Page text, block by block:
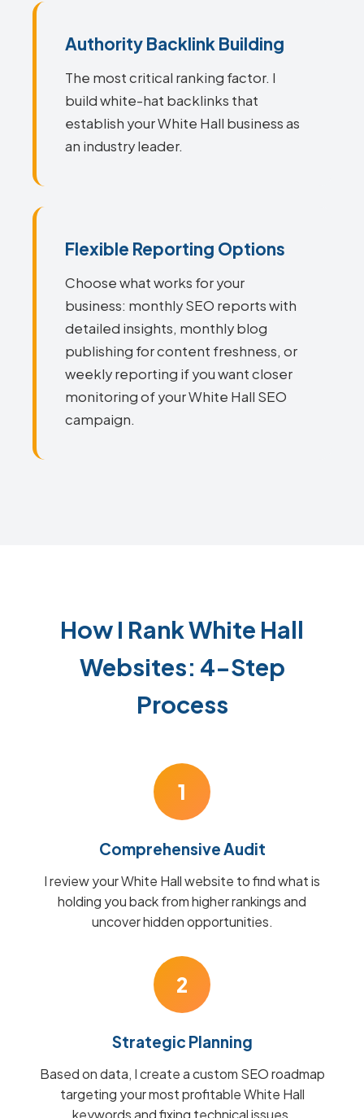
Authority Backlink Building
The most critical ranking factor. I
build white-hat backlinks that
establish your White Hall business as
an industry leader.
Flexible Reporting Options
Choose what works for your
business: monthly SEO reports with
detailed insights, monthly blog
publishing for content freshness, or
weekly reporting if you want closer
monitoring of your White Hall SEO
campaign.
How I Rank White Hall
Websites: 4-Step
Process
1
Comprehensive Audit
I review your White Hall website to find what is
holding you back from higher rankings and
uncover hidden opportunities.
2
Strategic Planning
Based on data, I create a custom SEO roadmap
targeting your most profitable White Hall
keywords and fixing technical issues.